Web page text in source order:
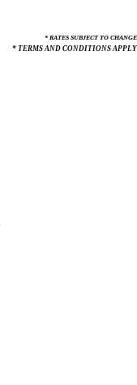
* RATES SUBJECT TO CHANGE
* TERMS AND CONDITIONS APPLY